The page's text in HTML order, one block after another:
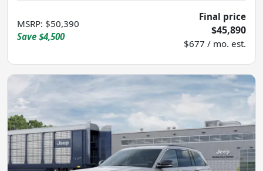
MSRP: $50,390
Save $4,500
Final price
$45,890
$677 / mo. est.